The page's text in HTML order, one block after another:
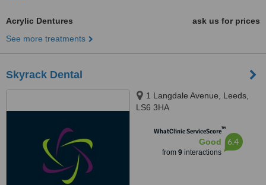
Acrylic Dentures
ask us for prices
See more treatments
Skyrack Dental
1 Langdale Avenue, Leeds,
LS6 3HA
WhatClinic ServiceScore™
Good
from 9interactions
6.4